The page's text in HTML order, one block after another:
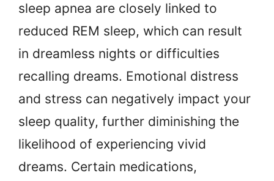
sleep apnea are closely linked to
reduced REM sleep, which can result
in dreamless nights or difficulties
recalling dreams. Emotional distress
and stress can negatively impact your
sleep quality, further diminishing the
likelihood of experiencing vivid
dreams. Certain medications,